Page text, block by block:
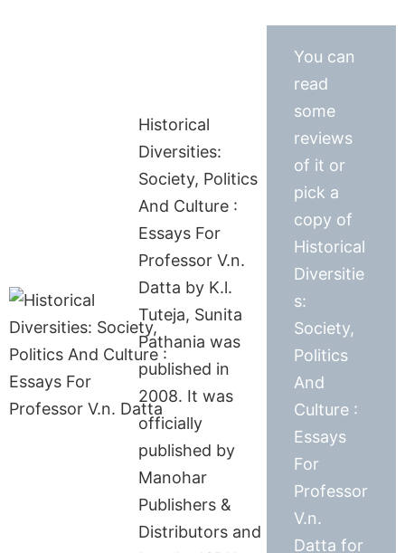
Historical
Diversities:
Society, Politics
And Culture :
Essays For
Professor V.n.
Datta by K.l.
Tuteja, Sunita
Pathania was
published in
2008. It was
officially
published by
Manohar
Publishers &
Distributors and
You can
read
some
reviews
of it or
pick a
copy of
Historical
Diversitie
s:
Society,
Politics
And
Culture :
Essays
For
Professor
V.n.
Datta for